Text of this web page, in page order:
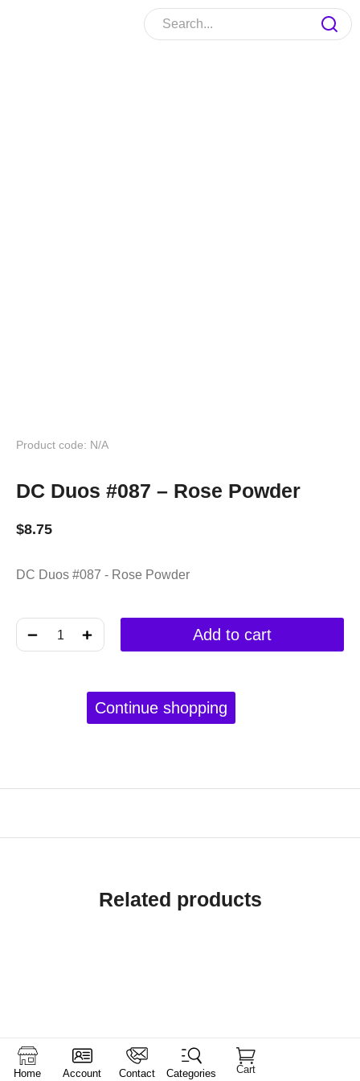
Product code: N/A
DC Duos #087 – Rose Powder
$8.75
DC Duos #087 - Rose Powder
﹣ ﹢ Add to cart
Continue shopping
Related products
Home Account Contact Categories Cart